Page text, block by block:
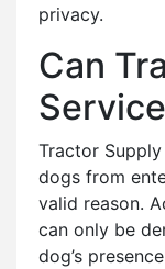
privacy.
Can
Tractor
dogs from
valid reason.
can only be
dog’s